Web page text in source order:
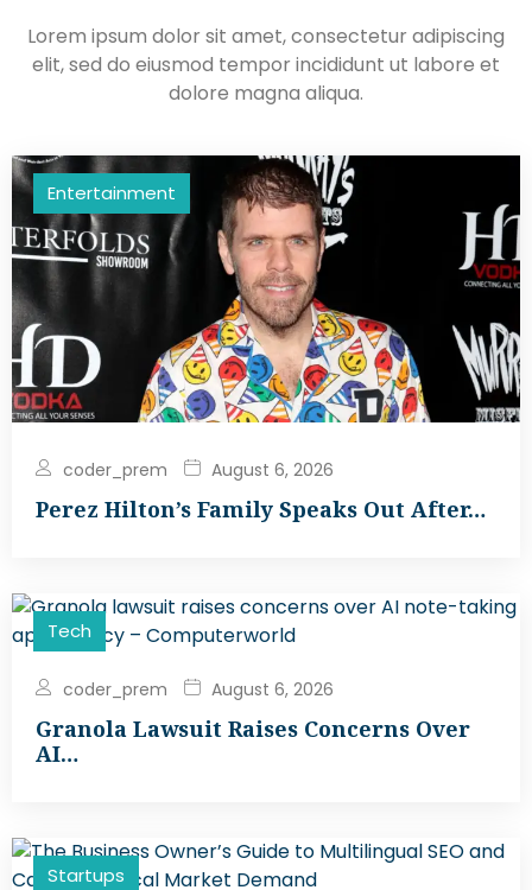
Lorem ipsum dolor sit amet, consectetur adipiscing
elit, sed do eiusmod tempor incididunt ut labore et
dolore magna aliqua.
Entertainment
coder_prem August 6, 2026
Perez Hilton’s Family Speaks Out After…
Tech
coder_prem August 6, 2026
Granola Lawsuit Raises Concerns Over
AI…
Startups